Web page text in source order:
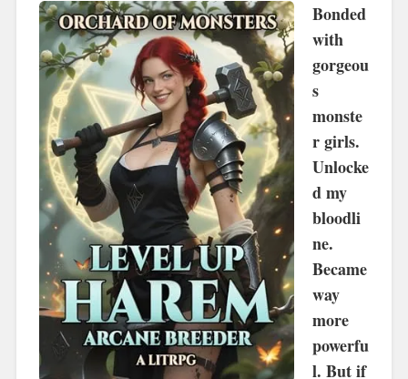
Bonded
with
gorgeou
s
monste
r girls.
Unlocke
d my
bloodli
ne.
Became
way
more
powerfu
l. But if